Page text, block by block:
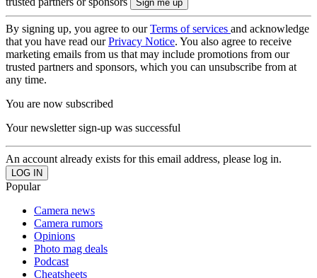
By signing up, you agree to ourTerms of services and acknowledge
that you have read ourPrivacy Notice. You also agree to receive
marketing emails from us that may include promotions from our
trusted partners and sponsors, which you can unsubscribe from at
any time.
You are now subscribed
Your newsletter sign-up was successful
An account already exists for this email address, please log in.
Popular
Camera news
Camera rumors
Opinions
Photo mag deals
Podcast
Cheatsheets